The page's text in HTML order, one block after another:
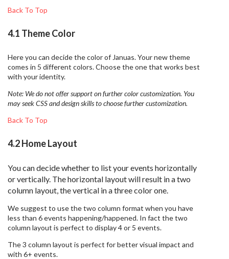
Back To Top
4.1 Theme Color
Here you can decide the color of Januas. Your new theme
comes in 5 different colors. Choose the one that works best
with your identity.
Note: We do not offer support on further color customization. You
may seek CSS and design skills to choose further customization.
Back To Top
4.2 Home Layout
You can decide whether to list your events horizontally
or vertically. The horizontal layout will result in a two
column layout, the vertical in a three color one.
We suggest to use the two column format when you have
less than 6 events happening/happened. In fact the two
column layout is perfect to display 4 or 5 events.
The 3 column layout is perfect for better visual impact and
with 6+ events.